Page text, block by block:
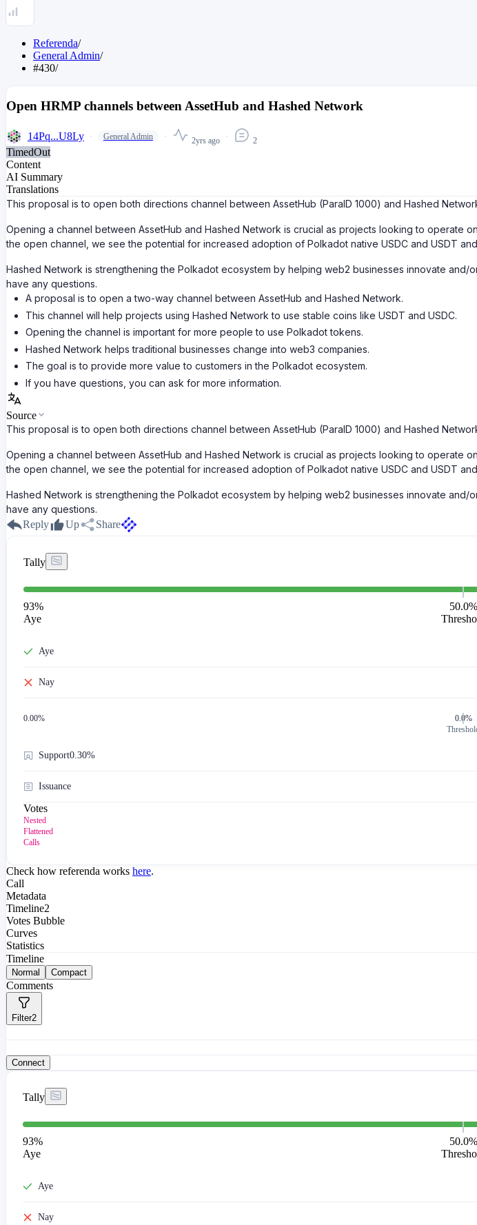
Referenda/
General Admin/
#430/
Open HRMP channels between AssetHub and Hashed Network
14Pq...U8Ly General Admin 2yrs ago 2
TimedOut
Content
AI Summary
Translations
This proposal is to open both directions channel between AssetHub (ParaID 1000) and Hashed
Opening a channel between AssetHub and Hashed Network is crucial as projects looking to operate
the open channel, we see the potential for increased adoption of Polkadot native USDC and USDT
Hashed Network is strengthening the Polkadot ecosystem by helping web2 businesses innovate
have any questions.
A proposal is to open a two-way channel between AssetHub and Hashed Network.
This channel will help projects using Hashed Network to use stable coins like USDT and USDC.
Opening the channel is important for more people to use Polkadot tokens.
Hashed Network helps traditional businesses change into web3 companies.
The goal is to provide more value to customers in the Polkadot ecosystem.
If you have questions, you can ask for more information.
Source
This proposal is to open both directions channel between AssetHub (ParaID 1000) and Hashed
Opening a channel between AssetHub and Hashed Network is crucial as projects looking to operate
the open channel, we see the potential for increased adoption of Polkadot native USDC and USDT
Hashed Network is strengthening the Polkadot ecosystem by helping web2 businesses innovate
have any questions.
Reply
Up Share
Tally
93%
Aye
50.0%
Aye
Nay
0.00%
0.0%
Support0.30%
Issuance
Votes
Nested
Flattened
Calls
Check how referenda works here.
Call
Metadata
Timeline2
Votes Bubble
Curves
Statistics
Timeline
Normal Compact
Comments
Filter2
Connect
Tally
93%
Aye
50.0%
Aye
Nay